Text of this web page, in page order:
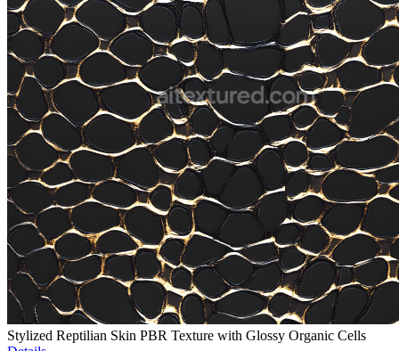
Stylized Reptilian Skin PBR Texture with Glossy Organic Cells